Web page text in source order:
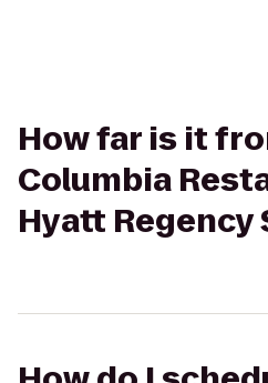
How far is it
Columbia
Hyatt Regency